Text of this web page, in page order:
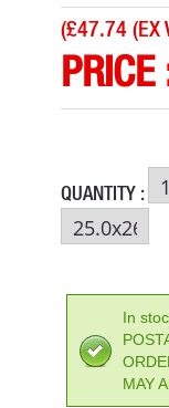
(£47.74 (EX
PRICE
QUANTITY :
In
MAY